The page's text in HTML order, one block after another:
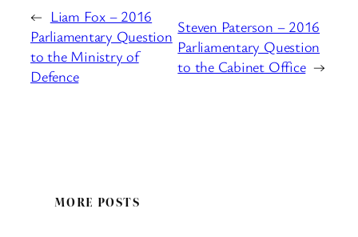
← Liam Fox – 2016
Parliamentary Question
to the Ministry of
Defence
Steven Paterson – 2016
Parliamentary Question
to the Cabinet Office →
MORE POSTS